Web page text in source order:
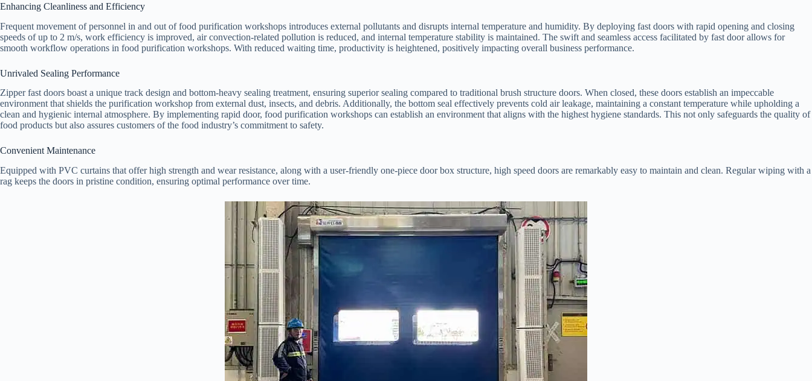
Enhancing Cleanliness and Efficiency
Frequent movement of personnel in and out of food purification workshops introduces external pollutants and disrupts internal temperature and humidity. By deploying fast doors with rapid opening and closing
speeds of up to 2 m/s, work efficiency is improved, air convection-related pollution is reduced, and internal temperature stability is maintained. The swift and seamless access facilitated by fast door allows for
smooth workflow operations in food purification workshops. With reduced waiting time, productivity is heightened, positively impacting overall business performance.
Unrivaled Sealing Performance
Zipper fast doors boast a unique track design and bottom-heavy sealing treatment, ensuring superior sealing compared to traditional brush structure doors. When closed, these doors establish an impeccable
environment that shields the purification workshop from external dust, insects, and debris. Additionally, the bottom seal effectively prevents cold air leakage, maintaining a constant temperature while upholding a
clean and hygienic internal atmosphere. By implementing rapid door, food purification workshops can establish an environment that aligns with the highest hygiene standards. This not only safeguards the quality of
food products but also assures customers of the food industry’s commitment to safety.
Convenient Maintenance
Equipped with PVC curtains that offer high strength and wear resistance, along with a user-friendly one-piece door box structure, high speed doors are remarkably easy to maintain and clean. Regular wiping with a
rag keeps the doors in pristine condition, ensuring optimal performance over time.